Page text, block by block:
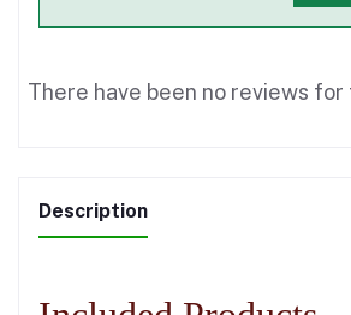
There have been no reviews
Description